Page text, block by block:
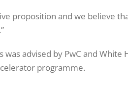
proposition and we believe
was advised by PwC and
programme.